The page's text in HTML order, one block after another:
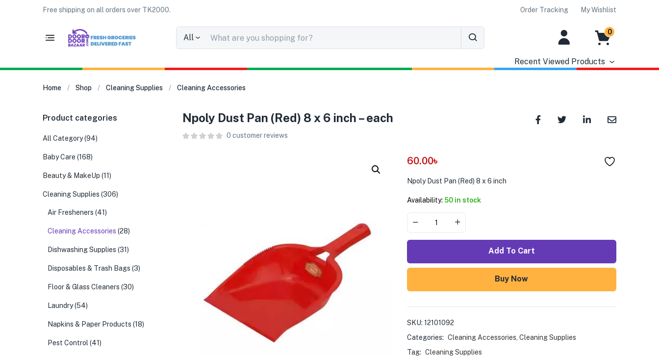
Free shipping on all orders over TK2000. Order Tracking My Wishlist
All
0
Recent Viewed Products
Home Shop Cleaning Supplies Cleaning Accessories
Npoly Dust Pan (Red) 8 x 6 inch – each
0 customer reviews
60.00৳
Npoly Dust Pan (Red) 8 x 6 inch
Availability: 50 in stock
Add To Cart
Buy Now
SKU: 12101092
Categories: Cleaning Accessories Cleaning Supplies
Tag: Cleaning Supplies
Product categories
All Category(94)
Baby Care (168)
Beauty & MakeUp (11)
Cleaning Supplies (306)
Air Fresheners (41)
Cleaning Accessories (28)
Dishwashing Supplies (31)
Disposables & Trash Bags (3)
Floor & Glass Cleaners (30)
Laundry(54)
Napkins & Paper Products (18)
Pest Control (41)